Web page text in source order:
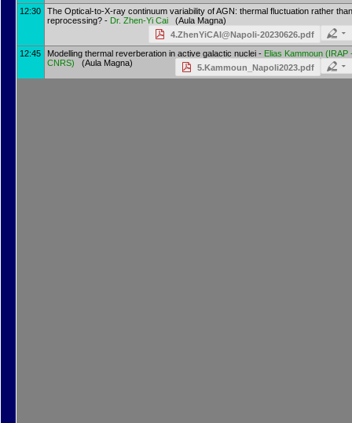
12:30
The Optical-to-X-ray continuum variability of AGN: thermal fluctuation rather than
reprocessing? - Dr. Zhen-Yi Cai
(Aula Magna)
4.ZhenYiCAI@Napoli-20230626.pdf
12:45
Modelling thermal reverberation in active galactic nuclei - Elias Kammoun (IRAP
CNRS) (Aula Magna)
5.Kammoun_Napoli2023.pdf